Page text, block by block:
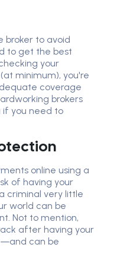
broker to avoid
to get the best
your
minimum), you're
coverage
brokers
if you need to
online using a
of having your
criminal very little
world can be
Not to mention,
after having your
can be